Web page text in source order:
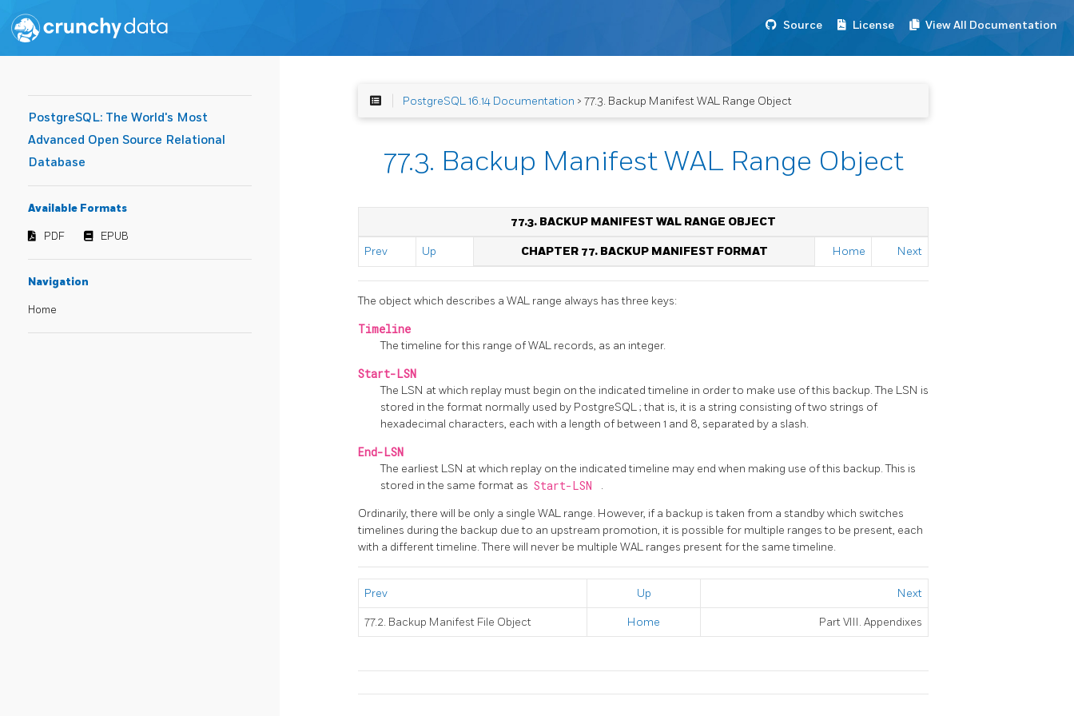
Source License View All Documentation
PostgreSQL: The World's Most
Advanced Open Source Relational
Database
Available Formats
PDF EPUB
Navigation
Home
PostgreSQL 16.14 Documentation > 77.3. Backup Manifest WAL Range Object
77.3. Backup Manifest WAL Range Object
77.3. BACKUP MANIFEST WAL RANGE OBJECT
Prev Up CHAPTER 77. BACKUP MANIFEST FORMAT Home Next
The object which describes a WAL range always has three keys:
Timeline
The timeline for this range of WAL records, as an integer.
Start-LSN
The LSN at which replay must begin on the indicated timeline in order to make use of this backup. The LSN is
stored in the format normally used by PostgreSQL; that is, it is a string consisting of two strings of
hexadecimal characters, each with a length of between 1 and 8, separated by a slash.
End-LSN
The earliest LSN at which replay on the indicated timeline may end when making use of this backup. This is
stored in the same format as Start-LSN .
Ordinarily, there will be only a single WAL range. However, if a backup is taken from a standby which switches
timelines during the backup due to an upstream promotion, it is possible for multiple ranges to be present, each
with a different timeline. There will never be multiple WAL ranges present for the same timeline.
Prev Up Next
77.2. Backup Manifest File Object Home Part VIII. Appendixes